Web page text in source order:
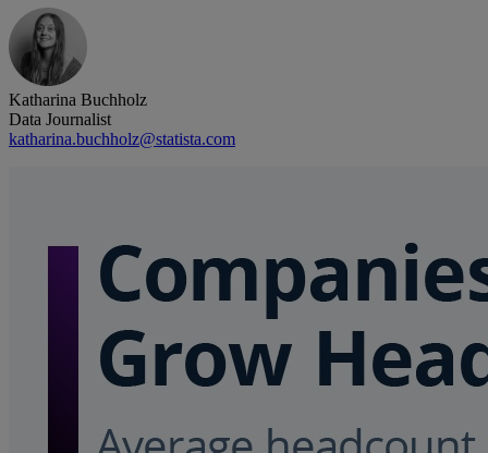
Katharina Buchholz
Data Journalist
katharina.buchholz@statista.com